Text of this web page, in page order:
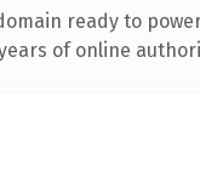
ready to
of online